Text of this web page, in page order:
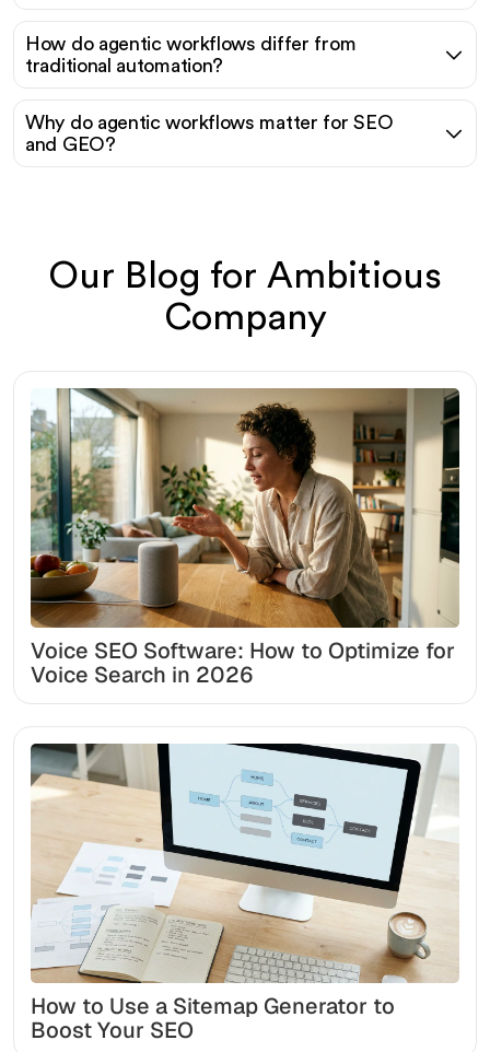
How do agentic workflows differ from
traditional automation?
Why do agentic workflows matter for SEO
and GEO?
Our Blog for Ambitious
Company
Voice SEO Software: How to Optimize for
Voice Search in 2026
How to Use a Sitemap Generator to
Boost Your SEO